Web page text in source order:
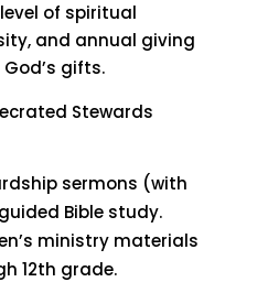
of spiritual
and annual giving
gifts.
Stewards
sermons (with
Bible study.
ministry materials
12th grade.